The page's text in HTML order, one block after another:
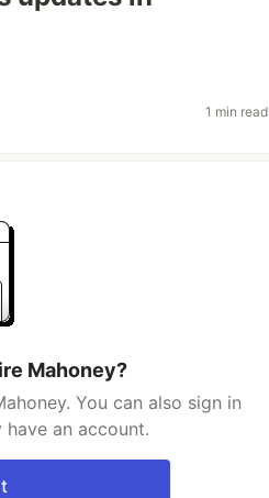
1 min read
Mahoney?
You can also sign in
an account.